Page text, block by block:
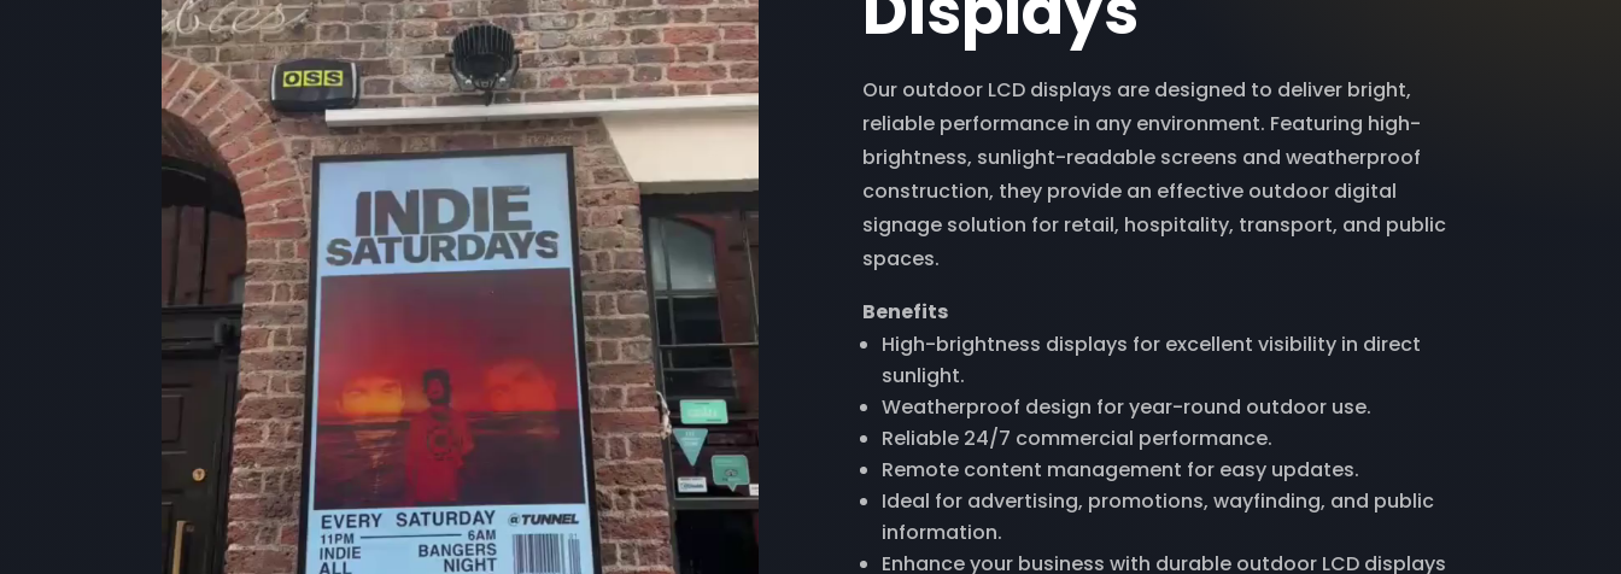
Our outdoor LCD displays are designed to deliver bright,
reliable performance in any environment. Featuring high-
brightness, sunlight-readable screens and weatherproof
construction, they provide an effective outdoor digital
signage solution for retail, hospitality, transport, and public
spaces.
Benefits
High-brightness displays for excellent visibility in direct
sunlight.
Weatherproof design for year-round outdoor use.
Reliable 24/7 commercial performance.
Remote content management for easy updates.
Ideal for advertising, promotions, wayfinding, and public
information.
Enhance your business with durable outdoor LCD displays